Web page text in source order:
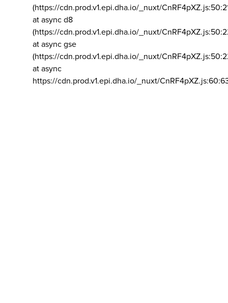
(https://cdn.prod.v1.epi.dha.io/_nuxt/
at async d8
(https://cdn.prod.v1.epi.dha.io/_nuxt/
at async gse
(https://cdn.prod.v1.epi.dha.io/_nuxt/
at async
https://cdn.prod.v1.epi.dha.io/_nuxt/